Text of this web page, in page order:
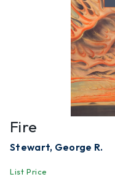
Fire
Stewart, George R.
List Price